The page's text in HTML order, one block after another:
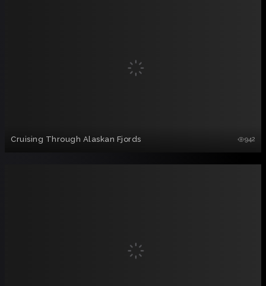
Cruising Through Alaskan Fjords 942